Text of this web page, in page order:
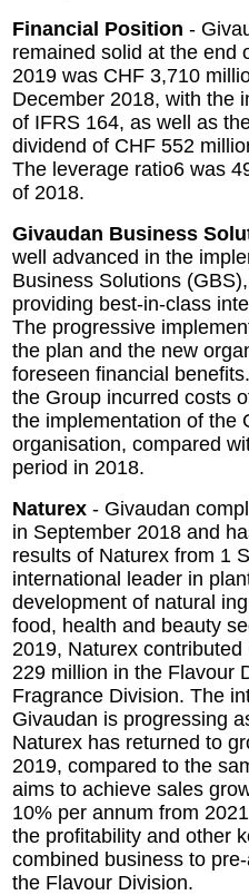
Financial Position -
remained solid at the end
2019 was CHF 3,710
December 2018, with the
of IFRS 164, as well as
dividend of CHF 552
The leverage ratio6 was
of 2018.
Givaudan Business
well advanced in the
Business Solutions
providing best-in-class
The progressive
the plan and the new
foreseen financial
the Group incurred costs
the implementation of the
organisation, compared
period in 2018.
Naturex - Givaudan
in September 2018 and
results of Naturex from 1
international leader in
development of natural
food, health and beauty
2019, Naturex
229 million in the Flavour
Fragrance Division. The
Givaudan is progressing
Naturex has returned to
2019, compared to the
aims to achieve sales
10% per annum from
the profitability and other
combined business to
the Flavour Division.